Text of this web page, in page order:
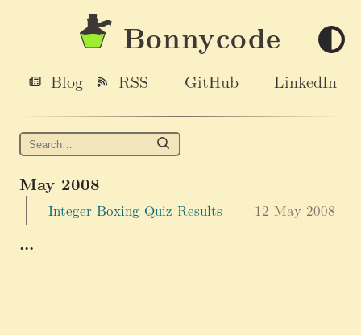
Bonnycode
Blog RSS GitHub LinkedIn
May 2008
Integer Boxing Quiz Results 12 May 2008
...